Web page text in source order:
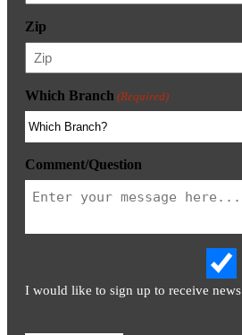
Zip
Which Branch (Required)
Comment/Question
I would like to sign up to receive